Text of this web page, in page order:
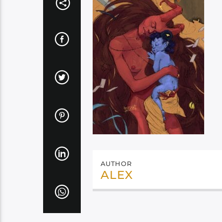
AUTHOR
ALEX